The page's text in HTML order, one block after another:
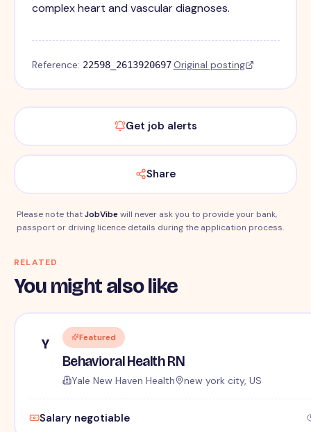
complex heart and vascular diagnoses.
Reference: 22598_2613920697·Original posting
Get job alerts
Share
Please note thatJobVibewill never ask you to provide your bank,
passport or driving licence details during the application process.
RELATED
You might also like
Y Featured
Behavioral Health RN
Yale New Haven Health new york city, US
Salary negotiable